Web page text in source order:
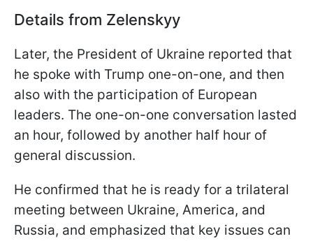
Details from Zelenskyy
Later, the President of Ukraine reported that
he spoke with Trump one-on-one, and then
also with the participation of European
leaders. The one-on-one conversation lasted
an hour, followed by another half hour of
general discussion.
He confirmed that he is ready for a trilateral
meeting between Ukraine, America, and
Russia, and emphasized that key issues can